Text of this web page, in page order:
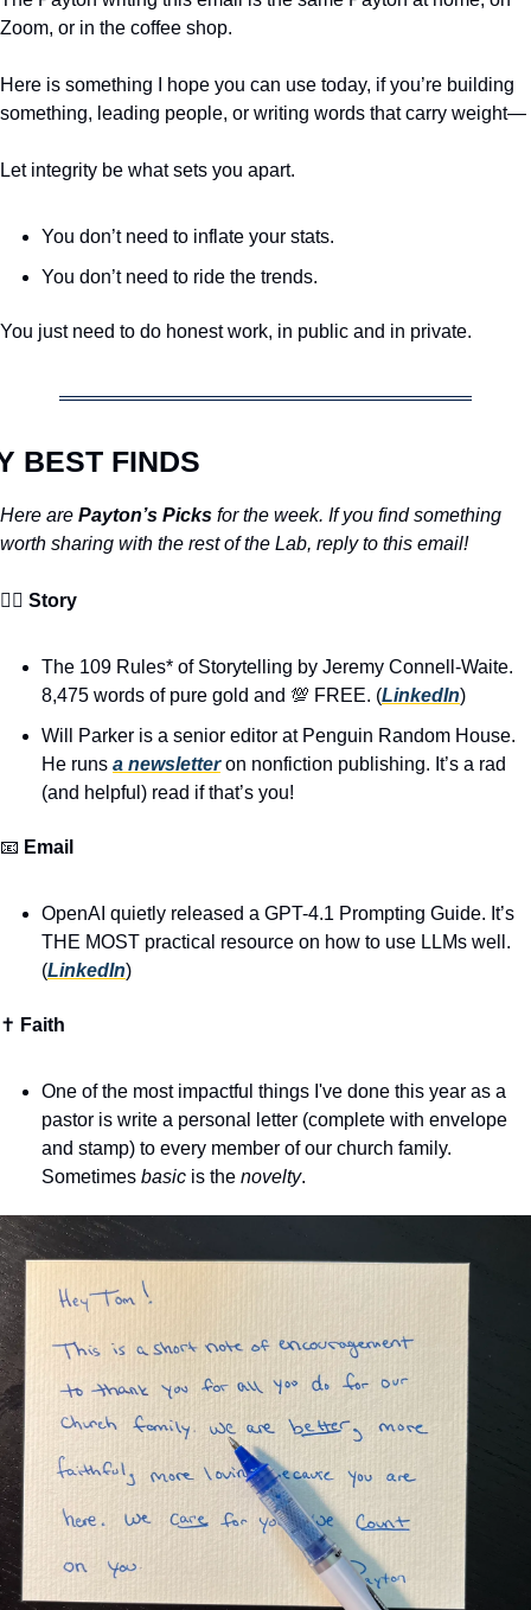
Zoom, or in the coffee shop.
Here is something I hope you can use today, if you’re building
something, leading people, or writing words that carry weight—
Let integrity be what sets you apart.
You don’t need to inflate your stats.
You don’t need to ride the trends.
You just need to do honest work, in public and in private.
BEST FINDS
Here are Payton’s Picks for the week. If you find something
worth sharing with the rest of the Lab, reply to this email!
🧙‍♂️ Story
The 109 Rules* of Storytelling by Jeremy Connell-Waite.
8,475 words of pure gold and 💯 FREE. (LinkedIn)
Will Parker is a senior editor at Penguin Random House.
He runs a newsletter on nonfiction publishing. It’s a rad
(and helpful) read if that’s you!
📧 Email
OpenAI quietly released a GPT-4.1 Prompting Guide. It’s
THE MOST practical resource on how to use LLMs well.
(LinkedIn)
✝️ Faith
One of the most impactful things I've done this year as a
pastor is write a personal letter (complete with envelope
and stamp) to every member of our church family.
Sometimes basic is the novelty.